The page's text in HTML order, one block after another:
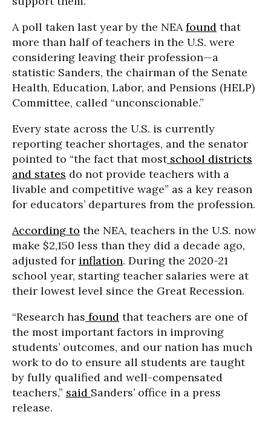
A poll taken last year by the NEAfound that
more than half of teachers in the U.S. were
considering leaving their profession—a
statistic Sanders, the chairman of the Senate
Health, Education, Labor, and Pensions (HELP)
Committee, called “unconscionable.”
Every state across the U.S. is currently
reporting teacher shortages, and the senator
pointed to “the fact that most school districts
and states do not provide teachers with a
livable and competitive wage” as a key reason
for educators’ departures from the profession.
According to the NEA, teachers in the U.S. now
make $2,150 less than they did a decade ago,
adjusted for inflation. During the 2020-21
school year, starting teacher salaries were at
their lowest level since the Great Recession.
“Research has found that teachers are one of
the most important factors in improving
students’ outcomes, and our nation has much
work to do to ensure all students are taught
by fully qualified and well-compensated
teachers,” said Sanders’ office in a press
release.